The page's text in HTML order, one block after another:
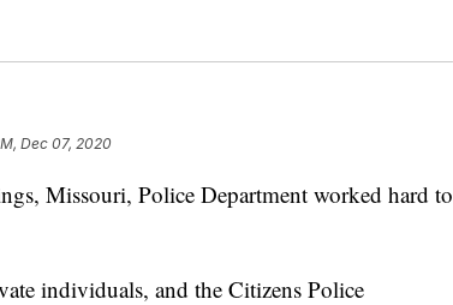
Dec 07, 2020
Missouri, Police Department worked hard to
individuals, and the Citizens Police